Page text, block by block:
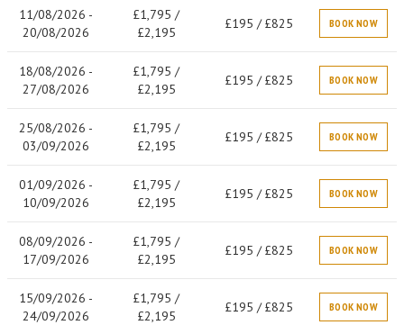
11/08/2026 -
20/08/2026
£1,795 /
£2,195
£195 / £825 BOOK NOW
18/08/2026 -
27/08/2026
£1,795 /
£2,195
£195 / £825 BOOK NOW
25/08/2026 -
03/09/2026
£1,795 /
£2,195
£195 / £825 BOOK NOW
01/09/2026 -
10/09/2026
£1,795 /
£2,195
£195 / £825 BOOK NOW
08/09/2026 -
17/09/2026
£1,795 /
£2,195
£195 / £825 BOOK NOW
15/09/2026 -
24/09/2026
£1,795 /
£2,195
£195 / £825 BOOK NOW